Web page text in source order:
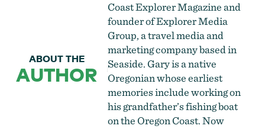
ABOUT THE
AUTHOR
Coast Explorer Magazine and
founder of Explorer Media
Group, a travel media and
marketing company based in
Seaside. Gary is a native
Oregonian whose earliest
memories include working on
his grandfather’s fishing boat
on the Oregon Coast. Now